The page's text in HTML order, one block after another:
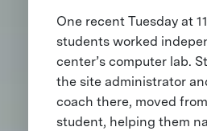
One recent Tuesday at
students worked
center’s computer lab.
the site administrator
coach there, moved
student, helping them